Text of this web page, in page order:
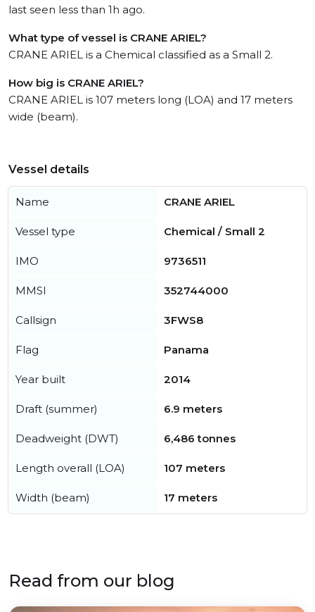
last seen less than 1h ago.
What type of vessel is CRANE ARIEL?
CRANE ARIEL is a Chemical classified as a Small 2.
How big is CRANE ARIEL?
CRANE ARIEL is 107 meters long (LOA) and 17 meters
wide (beam).
Vessel details
Name CRANE ARIEL
Vessel type Chemical / Small 2
IMO 9736511
MMSI 352744000
Callsign 3FWS8
Flag Panama
Year built 2014
Draft (summer) 6.9 meters
Deadweight (DWT) 6,486 tonnes
Length overall (LOA) 107 meters
Width (beam) 17 meters
Read from our blog